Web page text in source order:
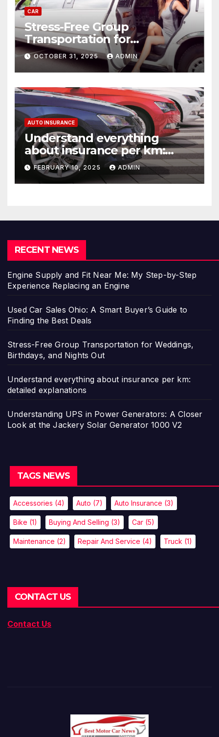
CAR
Stress-Free Group
Transportation for
Weddings, Birthdays, and
Nights Out
OCTOBER 31, 2025 ADMIN
AUTO INSURANCE
Understand everything
about insurance per km:
detailed explanations
FEBRUARY 10, 2025 ADMIN
RECENT NEWS
Engine Supply and Fit Near Me: My Step-by-Step
Experience Replacing an Engine
Used Car Sales Ohio: A Smart Buyer’s Guide to
Finding the Best Deals
Stress-Free Group Transportation for Weddings,
Birthdays, and Nights Out
Understand everything about insurance per km:
detailed explanations
Understanding UPS in Power Generators: A Closer
Look at the Jackery Solar Generator 1000 V2
TAGS NEWS
Accessories (4) Auto (7) Auto Insurance (3)
Bike (1) Buying And Selling (3) Car (5)
Maintenance (2) Repair And Service (4) Truck (1)
CONTACT US
Contact Us